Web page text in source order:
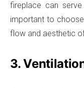
fireplace can
important to
flow and aesthetic
3.